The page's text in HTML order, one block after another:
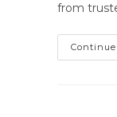
from